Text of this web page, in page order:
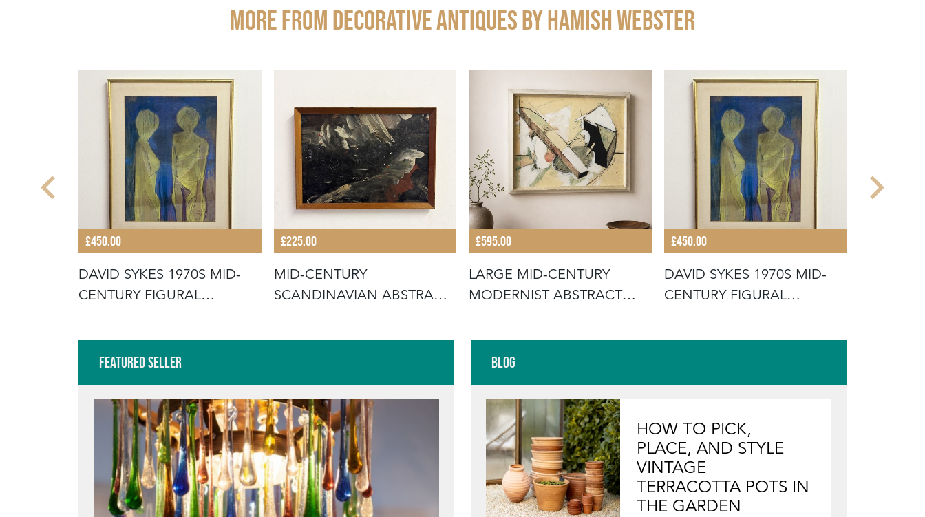
More from DECORATIVE ANTIQUES By Hamish Webster
£450.00
DAVID SYKES 1970S MID-
CENTURY FIGURAL
£225.00
MID-CENTURY
SCANDINAVIAN ABSTRACT
£595.00
LARGE MID-CENTURY
MODERNIST ABSTRACT
£450.00
DAVID SYKES 1970S MID-
CENTURY FIGURAL
Featured Seller Blog
HOW TO PICK,
PLACE, AND STYLE
VINTAGE
TERRACOTTA POTS IN
THE GARDEN